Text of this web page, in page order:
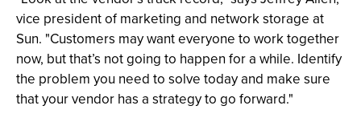
vice president of marketing and network storage at
Sun. "Customers may want everyone to work together
now, but that’s not going to happen for a while. Identify
the problem you need to solve today and make sure
that your vendor has a strategy to go forward."